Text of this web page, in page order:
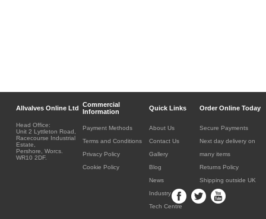
Allvalves Online Ltd
Commercial
Information
Quick Links Order Online Today
Head Office:
Unit 2 Lyttleton Road,
Racecourse Industrial
Estate,
Pershore, Worcs.
WR10 2DF.
Payment Methods
Terms and Conditions
Privacy Policy
Cookie Policy
About Us
Contact Us
Gallery
Blog
News
Industry
Tech Centre
Secure Payments
Next day delivery on
many items
Returns Policy
Shipping outside UK